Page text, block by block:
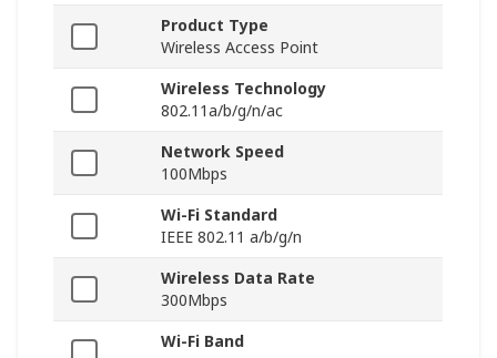
Product Type
Wireless Access Point
Wireless Technology
802.11a/b/g/n/ac
Network Speed
100Mbps
Wi-Fi Standard
IEEE 802.11 a/b/g/n
Wireless Data Rate
300Mbps
Wi-Fi Band